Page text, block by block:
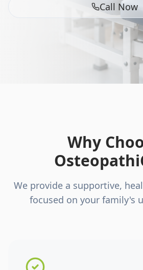
Call Now
Why
We provide a supportive,
focused on your family's